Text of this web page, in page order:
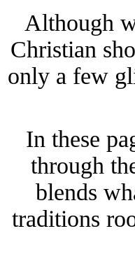
Although
Christian
only a few
In these
through
blends
traditions